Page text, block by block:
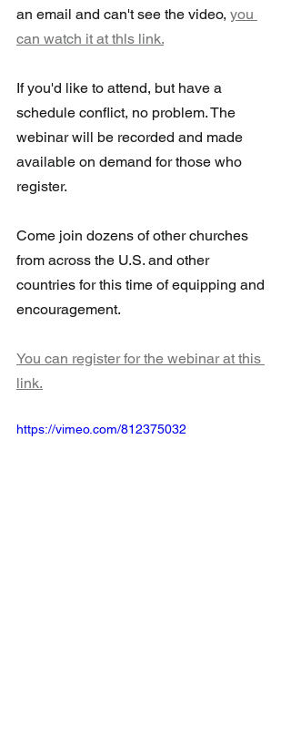
an email and can't see the video, you
can watch it at thls link.
If you'd like to attend, but have a
schedule conflict, no problem. The
webinar will be recorded and made
available on demand for those who
register.
Come join dozens of other churches
from across the U.S. and other
countries for this time of equipping and
encouragement.
You can register for the webinar at this
link.
https://vimeo.com/812375032